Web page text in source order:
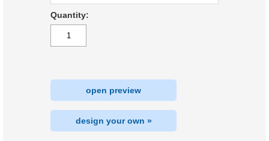
Quantity:
open preview
design your own »